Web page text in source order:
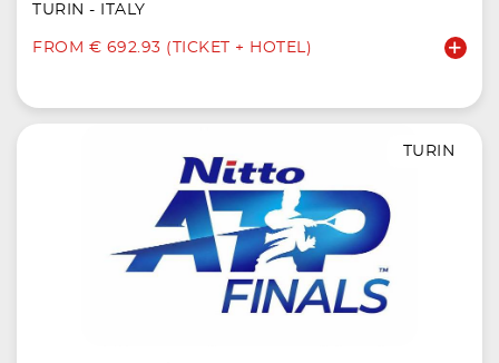
TURIN - ITALY
FROM € 692.93 (TICKET + HOTEL)
TURIN